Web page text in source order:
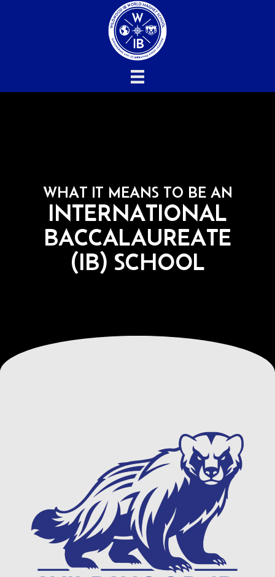
WHAT IT MEANS TO BE AN
INTERNATIONAL
BACCALAUREATE
(IB) SCHOOL